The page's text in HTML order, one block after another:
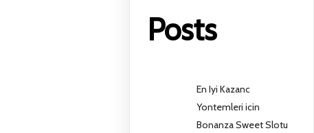
Posts
En Iyi Kazanc
Yontemleri icin
Bonanza Sweet Slotu